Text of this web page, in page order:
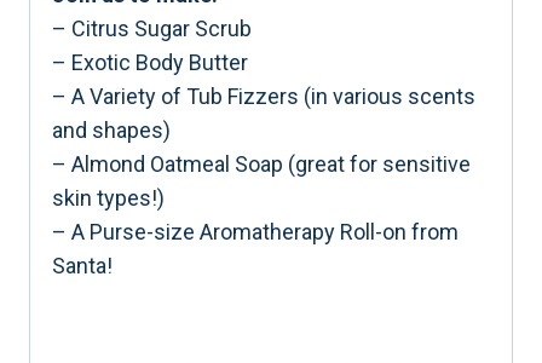
– Citrus Sugar Scrub
– Exotic Body Butter
– A Variety of Tub Fizzers (in various scents
and shapes)
– Almond Oatmeal Soap (great for sensitive
skin types!)
– A Purse-size Aromatherapy Roll-on from
Santa!